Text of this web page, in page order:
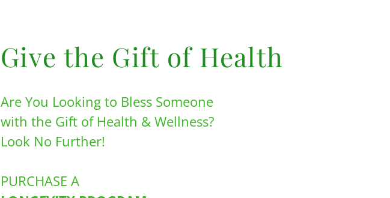
Give the Gift of Health
Are You Looking to Bless Someone
with the Gift of Health & Wellness?
Look No Further!
PURCHASE A